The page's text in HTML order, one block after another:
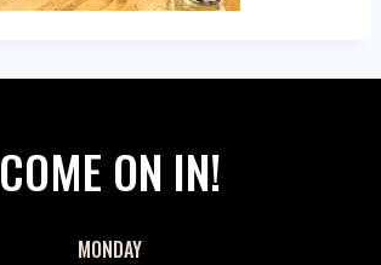
COME ON IN!
MONDAY